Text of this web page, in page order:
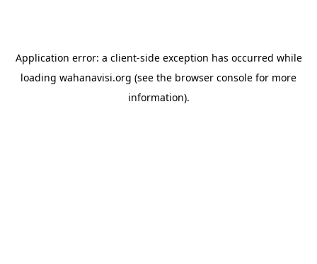
Application error: a client-side exception has occurred while
loading wahanavisi.org (see the browser console for more
information).